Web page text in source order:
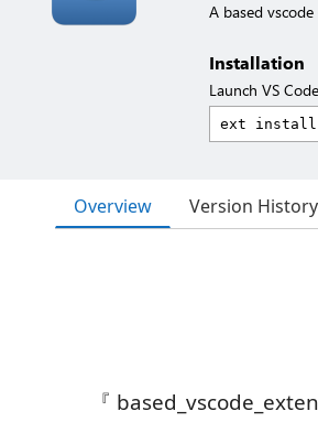
A based
Installation
Launch VS
Overview Version History
『